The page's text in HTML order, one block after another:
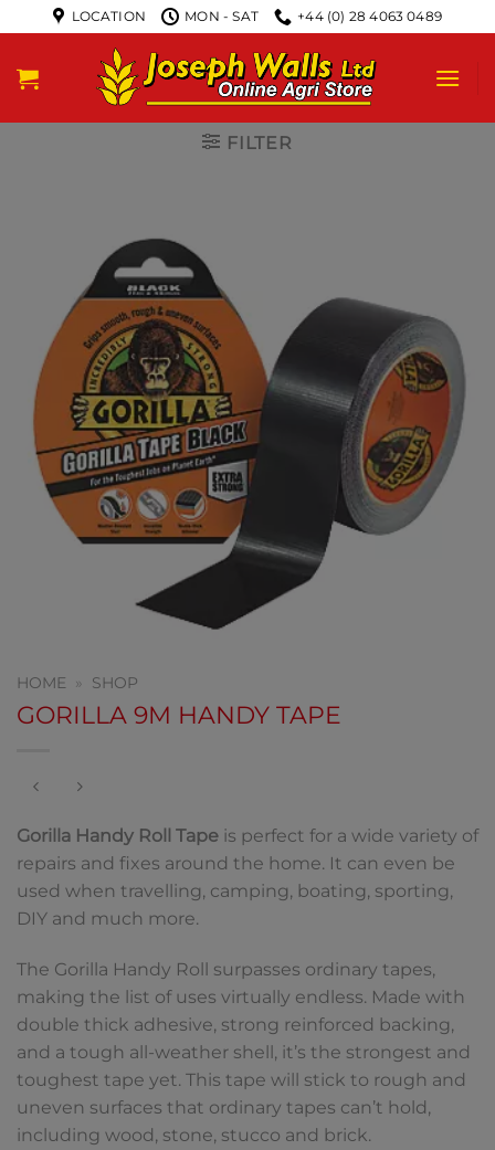
LOCATION MON - SAT +44 (0) 28 4063 0489
FILTER
HOME » SHOP
GORILLA 9M HANDY TAPE
Gorilla Handy Roll Tape is perfect for a wide variety of
repairs and fixes around the home. It can even be
used when travelling, camping, boating, sporting,
DIY and much more.
The Gorilla Handy Roll surpasses ordinary tapes,
making the list of uses virtually endless. Made with
double thick adhesive, strong reinforced backing,
and a tough all-weather shell, it’s the strongest and
toughest tape yet. This tape will stick to rough and
uneven surfaces that ordinary tapes can’t hold,
including wood, stone, stucco and brick.